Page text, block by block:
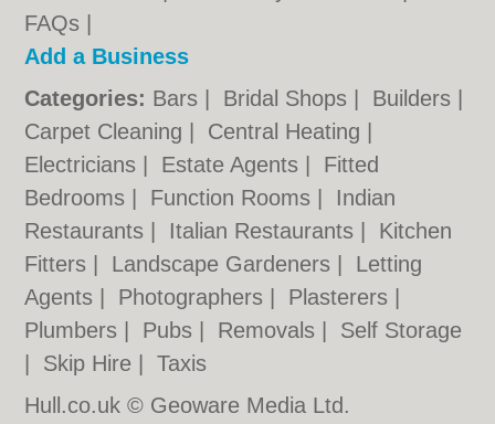
FAQs
Add a Business
Categories: Bars Bridal Shops Builders
Carpet Cleaning
Central Heating
Electricians
Estate Agents
Fitted
Bedrooms
Function Rooms
Indian
Restaurants
Italian Restaurants
Kitchen
Fitters
Landscape Gardeners
Letting
Agents
Photographers Plasterers
Plumbers
Pubs Removals
Self Storage
Skip Hire |Taxis
Hull.co.uk © Geoware Media Ltd.